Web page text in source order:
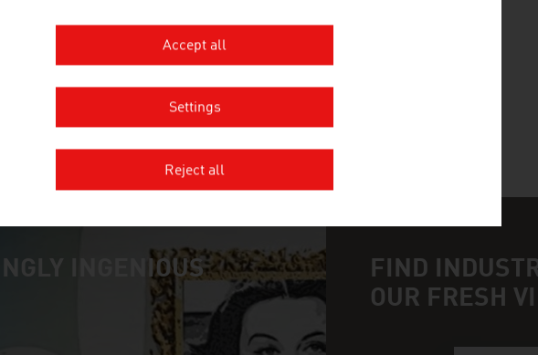
MORE COMPANIES
INGENIOUS
FIND
OUR FRESH
Accept all
Settings
Reject all